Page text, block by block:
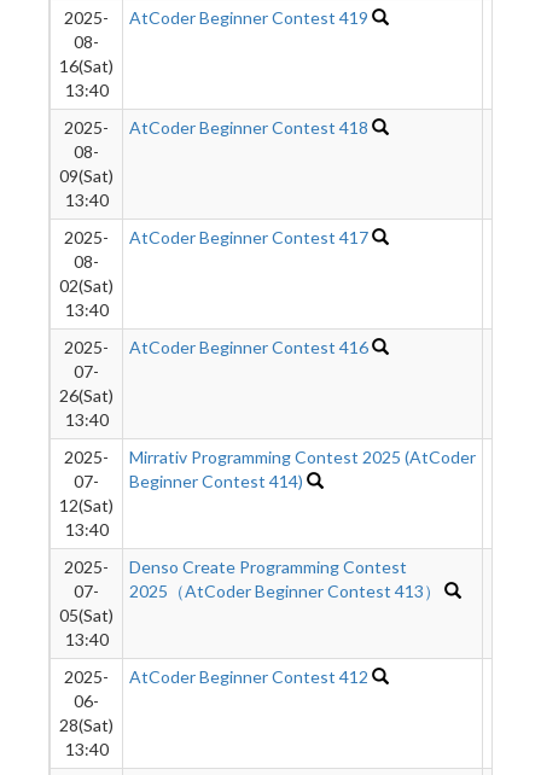
2025-
08-
16(Sat)
13:40
AtCoder Beginner Contest 419
2025-
08-
09(Sat)
13:40
AtCoder Beginner Contest 418
2025-
08-
02(Sat)
13:40
AtCoder Beginner Contest 417
2025-
07-
26(Sat)
13:40
AtCoder Beginner Contest 416
2025-
07-
12(Sat)
13:40
Mirrativ Programming Contest 2025 (AtCoder
Beginner Contest 414)
2025-
07-
05(Sat)
13:40
Denso Create Programming Contest
2025（AtCoder Beginner Contest 413）
2025-
06-
28(Sat)
13:40
AtCoder Beginner Contest 412